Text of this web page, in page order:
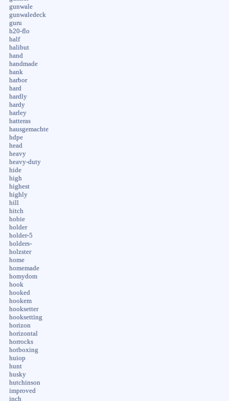
gunwale
gunwaledeck
guru
h20-flo
half
halibut
hand
handmade
hank
harbor
hard
hardly
hardy
harley
hatteras
hausgemachte
hdpe
head
heavy
heavy-duty
hide
high
highest
highly
hill
hitch
hobie
holder
holder-5
holders-
holzster
home
homemade
homydom
hook
hooked
hookem
hooksetter
hooksetting
horizon
horizontal
horrocks
hotboxing
huiop
hunt
husky
hutchinson
improved
inch